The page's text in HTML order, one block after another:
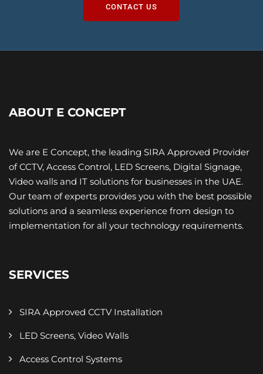
CONTACT US
ABOUT E CONCEPT
We are E Concept, the leading SIRA Approved Provider
of CCTV, Access Control, LED Screens, Digital Signage,
Video walls and IT ​solutions for businesses in the UAE.
Our team of experts provides you with the best possible
solutions and a seamless experience from design to
implementation for all your technology requirements.
SERVICES
SIRA Approved CCTV Installation
LED Screens, Video Walls
Access Control Systems